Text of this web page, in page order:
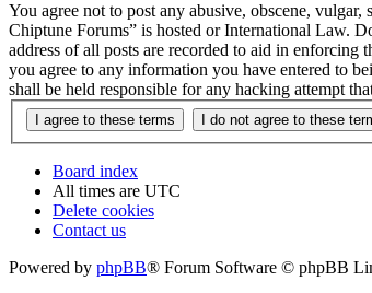
You agree not to post any abusive, obscene,
Chiptune Forums” is hosted or International Law.
address of all posts are recorded to aid in
you agree to any information you have entered to
shall be held responsible for any hacking attempt
Board index
All times are UTC
Delete cookies
Contact us
Powered by phpBB® Forum Software © phpBB